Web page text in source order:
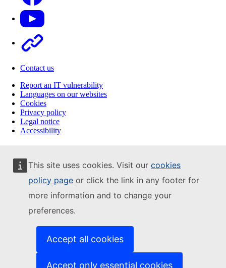
This site uses cookies. Visit our cookies
policy page or click the link in any footer for
more information and to change your
preferences.
Accept all cookies
Accept only essential cookies
Contact us
Report an IT vulnerability
Languages on our websites
Cookies
Privacy policy
Legal notice
Accessibility